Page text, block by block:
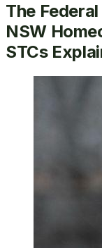
The
NSW
STCs